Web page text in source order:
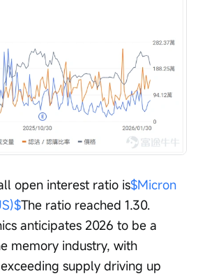
open interest ratio is$Micron
The ratio reached 1.30.
anticipates 2026 to be a
memory industry, with
supply driving up